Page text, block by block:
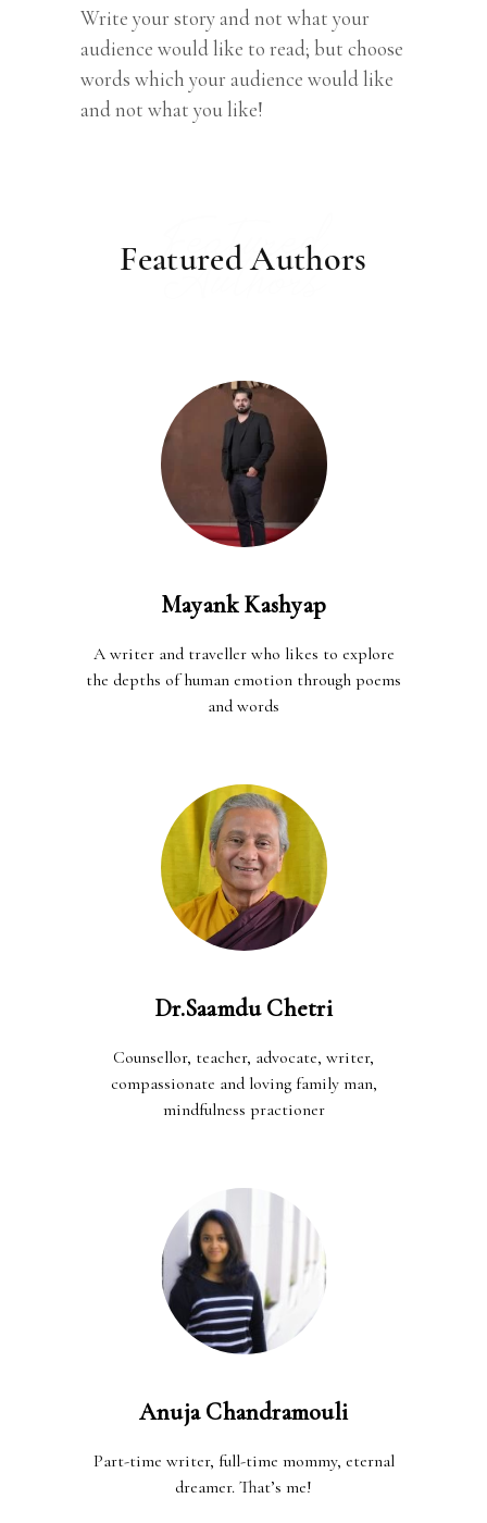
Write your story and not what your
audience would like to read; but choose
words which your audience would like
and not what you like!
Featured Authors
Featured
Authors
Mayank Kashyap
A writer and traveller who likes to explore
the depths of human emotion through poems
and words
Dr.Saamdu Chetri
Counsellor, teacher, advocate, writer,
compassionate and loving family man,
mindfulness practioner
Anuja Chandramouli
Part-time writer, full-time mommy, eternal
dreamer. That’s me!